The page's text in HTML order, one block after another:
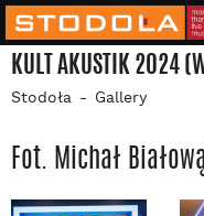
KULT AKUSTIK 2024
Stodoła Gallery
Fot. Michał